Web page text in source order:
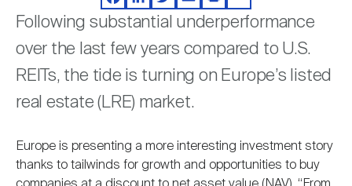
Investor Resources
REIT IR Symposium
Webinars
Nareit Brand
Nareit Foundation
Facebook
LinkedIn
TwitterEmailPrintShare
Following substantial underperformance
over the last few years compared to U.S.
REITs, the tide is turning on Europe’s listed
real estate (LRE) market.
Europe is presenting a more interesting investment story
thanks to tailwinds for growth and opportunities to buy